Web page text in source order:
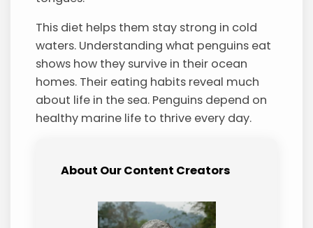
This diet helps them stay strong in cold
waters. Understanding what penguins eat
shows how they survive in their ocean
homes. Their eating habits reveal much
about life in the sea. Penguins depend on
healthy marine life to thrive every day.
About Our Content Creators